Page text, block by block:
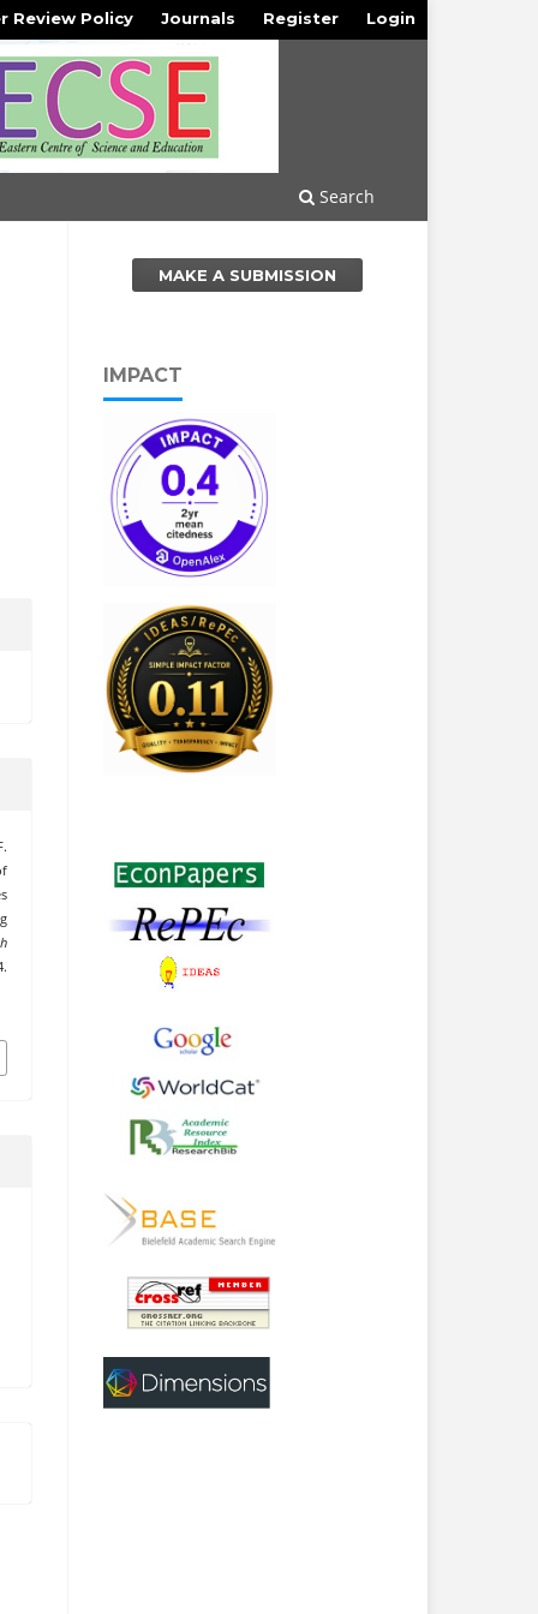
Search
Review Policy Journals Register Login
MAKE A SUBMISSION
IMPACT